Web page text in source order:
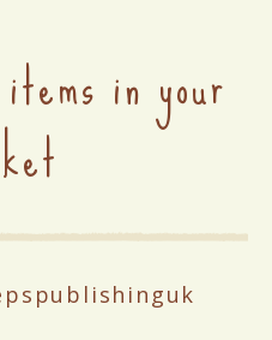
in your